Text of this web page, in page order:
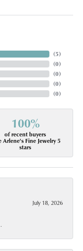
(5)
(0)
(0)
(0)
(0)
100%
of recent buyers
Arlene's Fine Jewelry 5
stars
July 18, 2026